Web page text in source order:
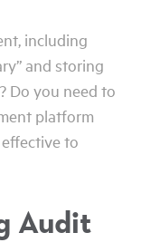
including
and storing
Do you need to
platform
to
Audit